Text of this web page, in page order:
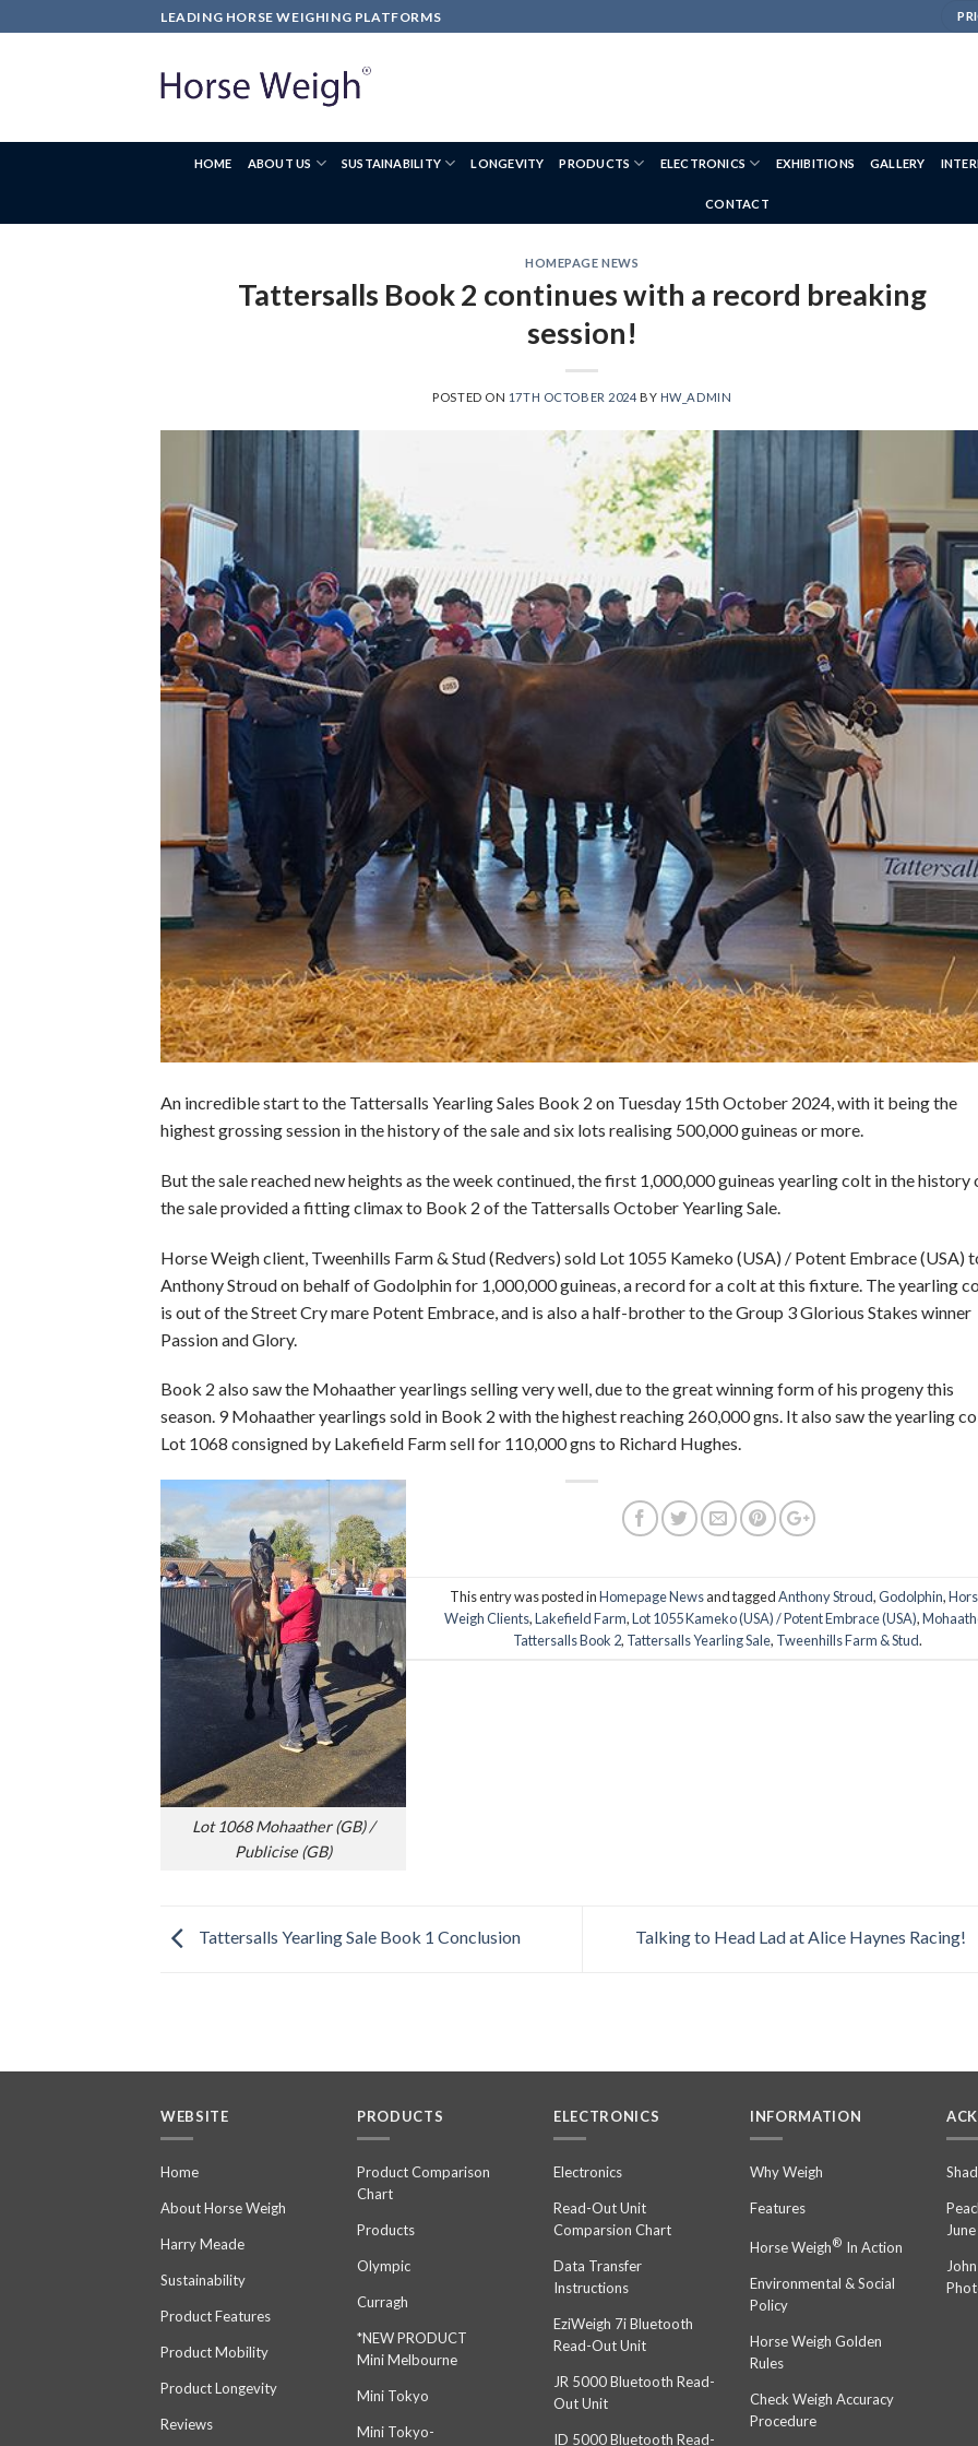
LEADING HORSE WEIGHING PLATFORMS
HOME ABOUT US SUSTAINABILITY LONGEVITY PRODUCTS ELECTRONICS EXHIBITIONS GALLERY
CONTACT
HOMEPAGE NEWS
Tattersalls Book 2 continues with a record breaking
session!
POSTED ON 17TH OCTOBER 2024 BY HW_ADMIN
An incredible start to the Tattersalls Yearling Sales Book 2 on Tuesday 15th October 2024, with it being the
highest grossing session in the history of the sale and six lots realising 500,000 guineas or more.
But the sale reached new heights as the week continued, the first 1,000,000 guineas yearling colt in the history
the sale provided a fitting climax to Book 2 of the Tattersalls October Yearling Sale.
Horse Weigh client, Tweenhills Farm & Stud (Redvers) sold Lot 1055 Kameko (USA) / Potent Embrace (USA)
Anthony Stroud on behalf of Godolphin for 1,000,000 guineas, a record for a colt at this fixture. The yearling
is out of the Street Cry mare Potent Embrace, and is also a half-brother to the Group 3 Glorious Stakes winner
Passion and Glory.
Book 2 also saw the Mohaather yearlings selling very well, due to the great winning form of his progeny this
season. 9 Mohaather yearlings sold in Book 2 with the highest reaching 260,000 gns. It also saw the yearling
Lot 1068 consigned by Lakefield Farm sell for 110,000 gns to Richard Hughes.
Lot 1068 Mohaather (GB) /
Publicise (GB)
This entry was posted inHomepage Newsand taggedAnthony Stroud,Godolphin,
Weigh Clients,Lakefield Farm,Lot 1055 Kameko (USA) / Potent Embrace (USA),
Tattersalls Book 2, Tattersalls Yearling Sale, Tweenhills Farm & Stud.
Tattersalls Yearling Sale Book 1 Conclusion Talking to Head Lad at Alice Haynes Racing!
WEBSITE
Home
About Horse Weigh
Harry Meade
Sustainability
Product Features
Product Mobility
Product Longevity
Reviews
PRODUCTS
Product Comparison
Chart
Products
Olympic
Curragh
*NEW PRODUCT
Mini Melbourne
Mini Tokyo
Mini Tokyo-
ELECTRONICS
Electronics
Read-Out Unit
Comparsion Chart
Data Transfer
Instructions
EziWeigh 7i Bluetooth
Read-Out Unit
JR 5000 Bluetooth Read-
Out Unit
ID 5000 Bluetooth Read-
INFORMATION
Why Weigh
Features
Horse Weigh® In Action
Environmental & Social
Policy
Horse Weigh Golden
Rules
Check Weigh Accuracy
Procedure